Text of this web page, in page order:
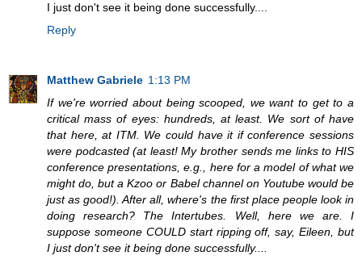
I just don't see it being done successfully....
Reply
Matthew Gabriele 1:13 PM
If we're worried about being scooped, we want to get to a
critical mass of eyes: hundreds, at least. We sort of have
that here, at ITM. We could have it if conference sessions
were podcasted (at least! My brother sends me links to HIS
conference presentations, e.g., here for a model of what we
might do, but a Kzoo or Babel channel on Youtube would be
just as good!). After all, where's the first place people look in
doing research? The Intertubes. Well, here we are. I
suppose someone COULD start ripping off, say, Eileen, but
I just don't see it being done successfully....